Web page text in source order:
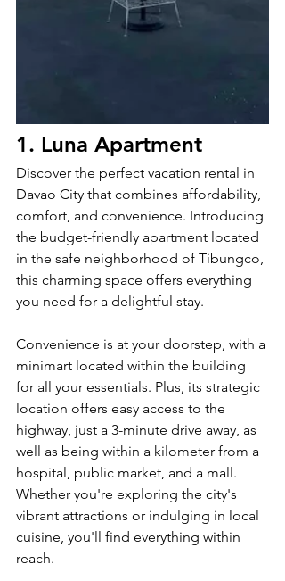
1. Luna Apartment
Discover the perfect vacation rental in
Davao City that combines affordability,
comfort, and convenience. Introducing
the budget-friendly apartment located
in the safe neighborhood of Tibungco,
this charming space offers everything
you need for a delightful stay.
Convenience is at your doorstep, with a
minimart located within the building
for all your essentials. Plus, its strategic
location offers easy access to the
highway, just a 3-minute drive away, as
well as being within a kilometer from a
hospital, public market, and a mall.
Whether you're exploring the city's
vibrant attractions or indulging in local
cuisine, you'll find everything within
reach.